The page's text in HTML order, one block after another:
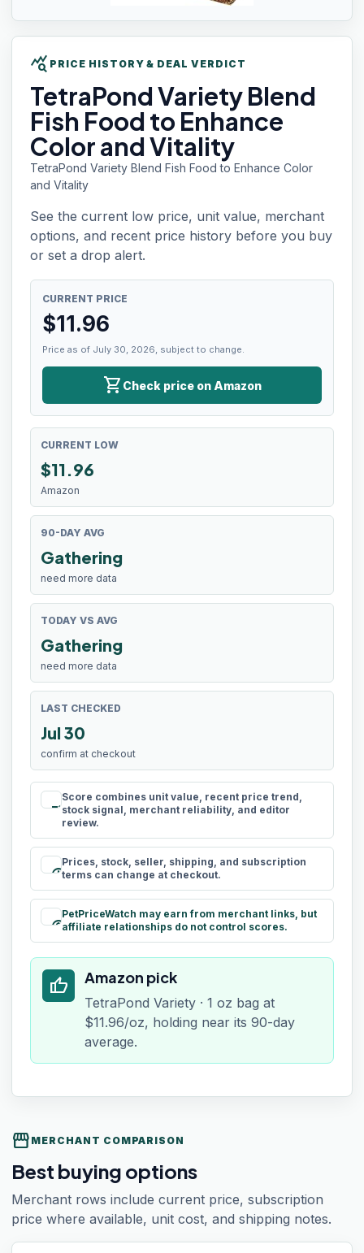
query_stats PRICE HISTORY & DEAL VERDICT
TetraPond VarietyBlend
Fish Food to Enhance
Color and Vitality
TetraPond Variety Blend Fish Food to Enhance Color
and Vitality
See the current low price, unit value, merchant
options, and recent price history before you buy
or set a drop alert.
CURRENT PRICE
$11.96
Price as of July 30, 2026, subject to change.
shopping_cart Check price on Amazon
CURRENT LOW
$11.96
Amazon
90-DAY AVG
Gathering
need more data
TODAY VS AVG
Gathering
need more data
LAST CHECKED
Jul 30
confirm at checkout
rule
Score combines unit value, recent price trend,
stock signal, merchant reliability, and editor
review.
schedule
Prices, stock, seller, shipping, and subscription
terms can change at checkout.
paid
PetPriceWatch may earn from merchant links, but
affiliate relationships do not control scores.
thumb_up Amazon pick
TetraPond Variety · 1 oz bag at
$11.96/oz, holding near its 90-day
average.
storefront MERCHANT COMPARISON
Best buying options
Merchant rows include current price, subscription
price where available, unit cost, and shipping notes.